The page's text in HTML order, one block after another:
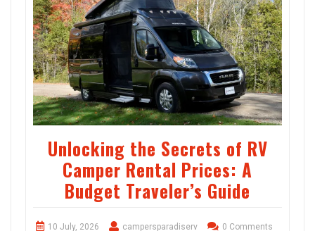
Unlocking the Secrets of RV
Camper Rental Prices: A
Budget Traveler’s Guide
10 July, 2026 campersparadiserv 0 Comments